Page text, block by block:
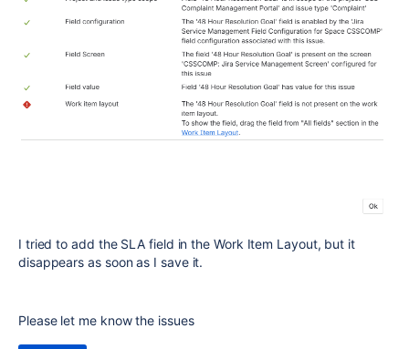
I tried to add the SLA field in the Work Item Layout, but it
disappears as soon as I save it.
Please let me know the issues